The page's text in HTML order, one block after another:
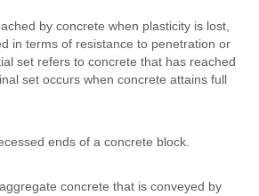
by concrete when plasticity is lost,
in terms of resistance to penetration or
set refers to concrete that has reached
set occurs when concrete attains full
ends of a concrete block.
concrete that is conveyed by